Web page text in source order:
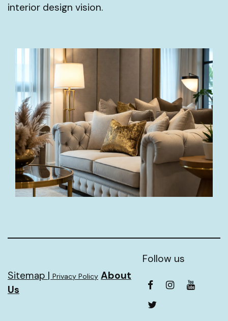
interior design vision.
Sitemap | Privacy Policy About
Us
Follow us